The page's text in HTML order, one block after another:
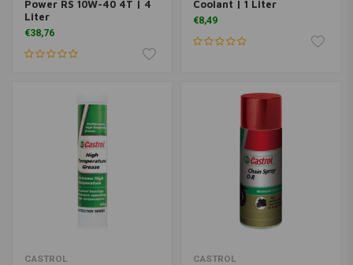
Power RS 10W-40 4T | 4
Liter
€38,76
Coolant | 1 Liter
€8,49
CASTROL CASTROL